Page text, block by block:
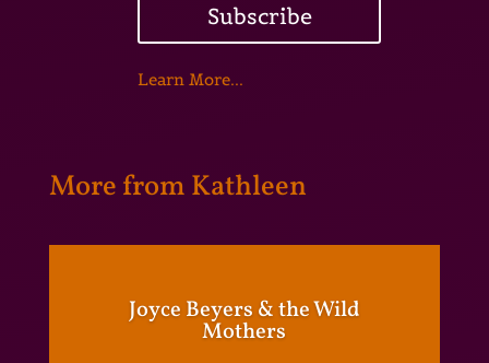
Subscribe
Learn More...
More from Kathleen
Joyce Beyers & the Wild
Mothers